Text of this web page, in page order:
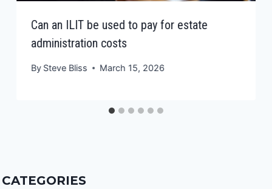
Can an ILIT be used to pay for estate
administration costs
By Steve Bliss March 15, 2026
CATEGORIES